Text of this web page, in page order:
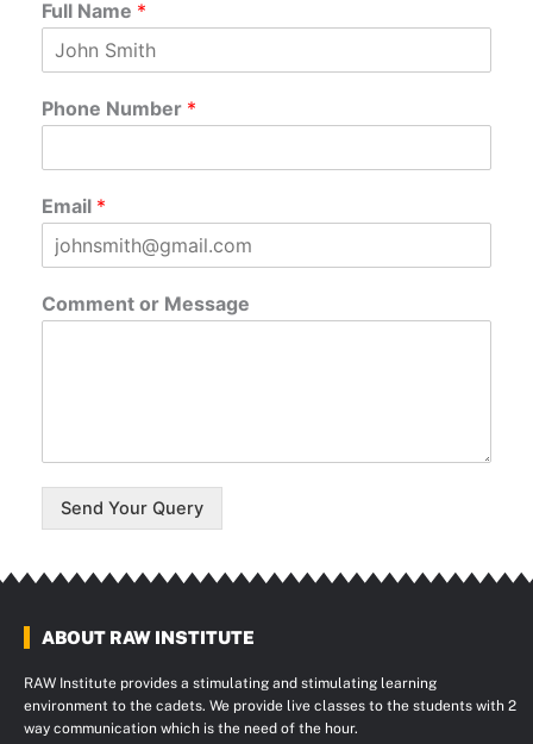
Full Name *
Phone Number *
Email *
Comment or Message
Send Your Query
ABOUT RAW INSTITUTE
RAW Institute provides a stimulating and stimulating learning
environment to the cadets. We provide live classes to the students with 2
way communication which is the need of the hour.